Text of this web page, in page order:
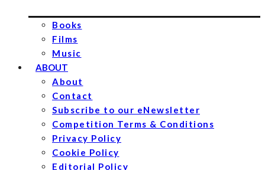
Books
Films
Music
ABOUT
About
Contact
Subscribe to our eNewsletter
Competition Terms & Conditions
Privacy Policy
Cookie Policy
Editorial Policy